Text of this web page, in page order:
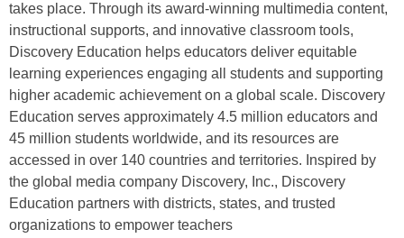
takes place. Through its award-winning multimedia content,
instructional supports, and innovative classroom tools,
Discovery Education helps educators deliver equitable
learning experiences engaging all students and supporting
higher academic achievement on a global scale. Discovery
Education serves approximately 4.5 million educators and
45 million students worldwide, and its resources are
accessed in over 140 countries and territories. Inspired by
the global media company Discovery, Inc., Discovery
Education partners with districts, states, and trusted
organizations to empower teachers